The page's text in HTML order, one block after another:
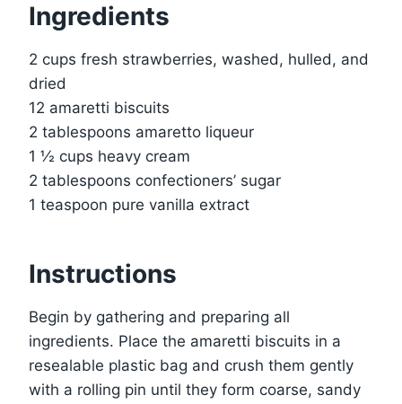
Ingredients
2 cups fresh strawberries, washed, hulled, and
dried
12 amaretti biscuits
2 tablespoons amaretto liqueur
1 ½ cups heavy cream
2 tablespoons confectioners’ sugar
1 teaspoon pure vanilla extract
Instructions
Begin by gathering and preparing all
ingredients. Place the amaretti biscuits in a
resealable plastic bag and crush them gently
with a rolling pin until they form coarse, sandy